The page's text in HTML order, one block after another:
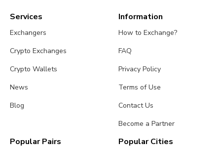
Services
Exchangers
Crypto Exchanges
Crypto Wallets
News
Blog
Information
How to Exchange?
FAQ
Privacy Policy
Terms of Use
Contact Us
Become a Partner
Popular Pairs Popular Cities